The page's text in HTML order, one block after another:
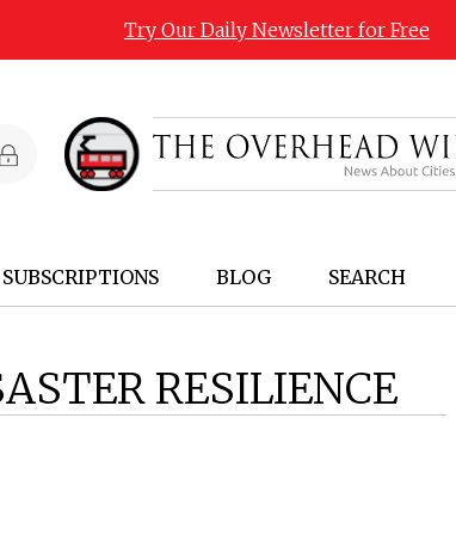
Try Our Daily Newsletter for Free
SUBSCRIPTIONS BLOG SEARCH
RESILIENCE